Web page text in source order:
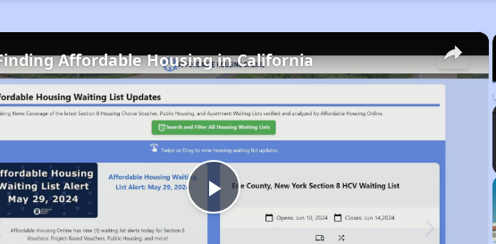
×
Play
Affordable Housing in California